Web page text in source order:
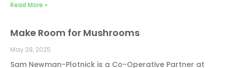
Read More »
Make Room for Mushrooms
May 29, 2025
Sam Newman-Plotnick is a Co-Operative Partner at